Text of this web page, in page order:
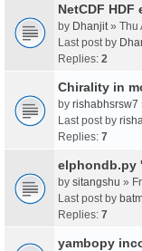
NetCDF HDF
by Dhanjit » Thu
Last post by
Replies: 2
Chirality in
by rishabhsrsw7
Last post by
Replies: 7
elphondb.py
by sitangshu »
Last post by
Replies: 7
yambopy